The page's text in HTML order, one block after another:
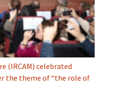
(IRCAM) celebrated
the theme of “the role of